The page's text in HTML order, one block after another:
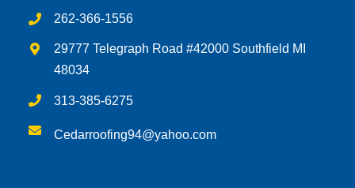
29777 Telegraph Road #42000 Southfield MI
48034
313-385-6275
Cedarroofing94@yahoo.com